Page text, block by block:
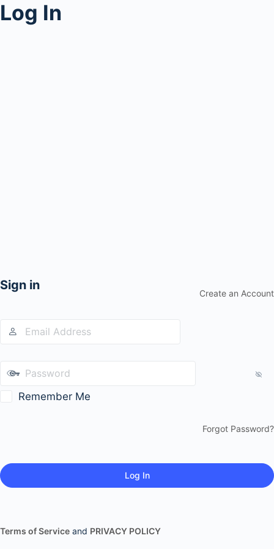
Log In
Sign in
Create an Account
Remember Me
Forgot Password?
Terms of Service and PRIVACY POLICY